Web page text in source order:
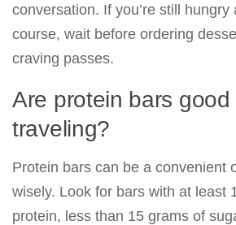
conversation. If you’re still hungry
course, wait before ordering
craving passes.
Are protein bars good
traveling?
Protein bars can be a convenient
wisely. Look for bars with at least
protein, less than 15 grams of